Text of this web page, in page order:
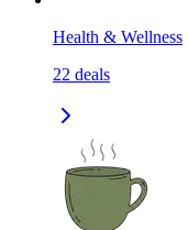
Health & Wellness
22 deals